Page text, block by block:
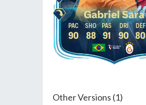
Gabriel Sara
90 88 91 90 80
Other Versions (1)